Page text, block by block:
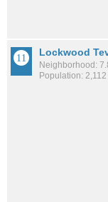
Lockwood
Neighborhood:
Population: 2,112